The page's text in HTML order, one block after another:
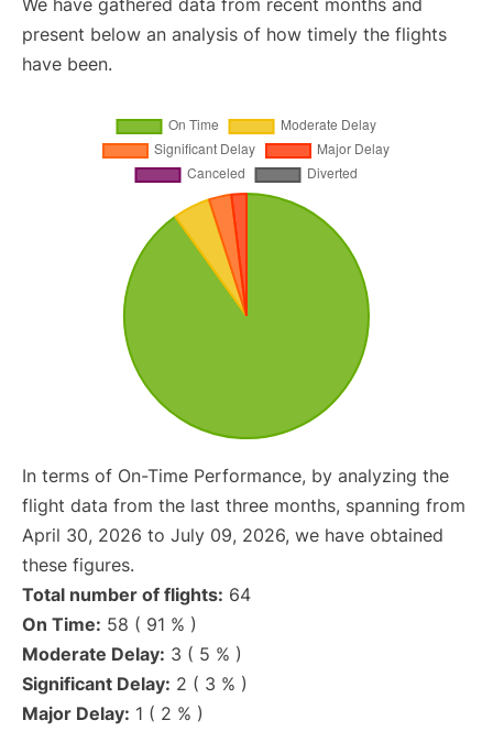
We have gathered data from recent months and
present below an analysis of how timely the flights
have been.
In terms of On-Time Performance, by analyzing the
flight data from the last three months, spanning from
April 30, 2026 to July 09, 2026, we have obtained
these figures.
Total number of flights: 64
On Time: 58 ( 91 % )
Moderate Delay: 3 ( 5 % )
Significant Delay: 2 ( 3 % )
Major Delay: 1 ( 2 % )